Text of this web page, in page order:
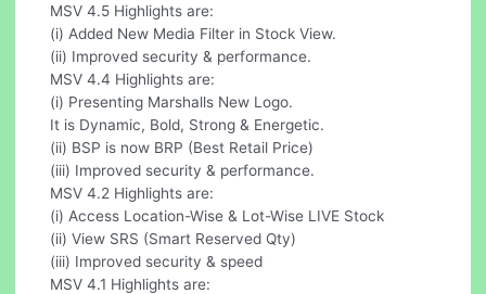
MSV 4.5 Highlights are:
(i) Added New Media Filter in Stock View.
(ii) Improved security & performance.
MSV 4.4 Highlights are:
(i) Presenting Marshalls New Logo.
It is Dynamic, Bold, Strong & Energetic.
(ii) BSP is now BRP (Best Retail Price)
(iii) Improved security & performance.
MSV 4.2 Highlights are:
(i) Access Location-Wise & Lot-Wise LIVE Stock
(ii) View SRS (Smart Reserved Qty)
(iii) Improved security & speed
MSV 4.1 Highlights are: